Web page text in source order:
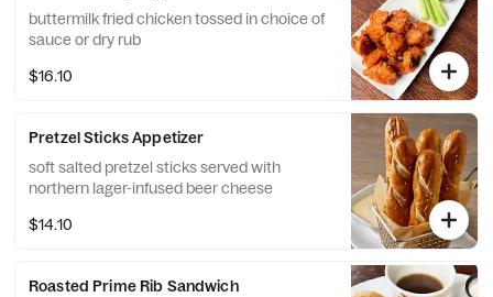
buttermilk fried chicken tossed in choice of
sauce or dry rub
$16.10
Pretzel Sticks Appetizer
soft salted pretzel sticks served with
northern lager-infused beer cheese
$14.10
Roasted Prime Rib Sandwich